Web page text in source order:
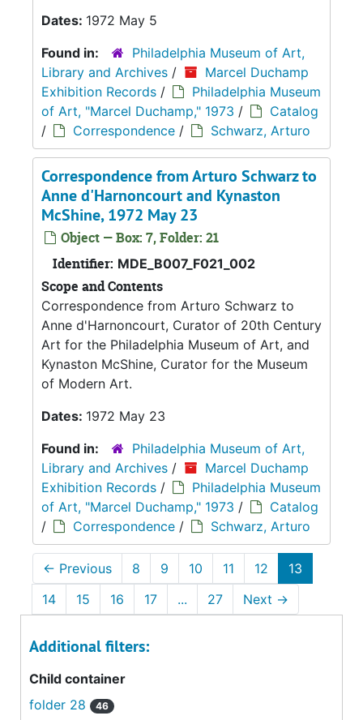
Dates: 1972 May 5
Found in:
Philadelphia Museum of Art,
Library and Archives /
Marcel Duchamp
Exhibition Records /
Philadelphia Museum
of Art, "Marcel Duchamp," 1973 /
Catalog
/
Correspondence / Schwarz, Arturo
Correspondence from Arturo Schwarz to
Anne d'Harnoncourt and Kynaston
McShine, 1972 May 23
Object — Box: 7, Folder: 21
Identifier: MDE_B007_F021_002
Scope and Contents
Correspondence from Arturo Schwarz to
Anne d'Harnoncourt, Curator of 20th Century
Art for the Philadelphia Museum of Art, and
Kynaston McShine, Curator for the Museum
of Modern Art.
Dates: 1972 May 23
Found in:
Philadelphia Museum of Art,
Library and Archives /
Marcel Duchamp
Exhibition Records /
Philadelphia Museum
of Art, "Marcel Duchamp," 1973 /
Catalog
/
Correspondence / Schwarz, Arturo
← Previous 8 9 10 11 12
13
14
15 16 17 ... 27 Next →
Additional filters:
Child container
folder 28
46